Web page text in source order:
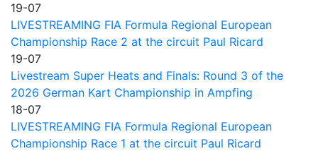
19-07
LIVESTREAMING FIA Formula Regional European
Championship Race 2 at the circuit Paul Ricard
19-07
Livestream Super Heats and Finals: Round 3 of the
2026 German Kart Championship in Ampfing
18-07
LIVESTREAMING FIA Formula Regional European
Championship Race 1 at the circuit Paul Ricard